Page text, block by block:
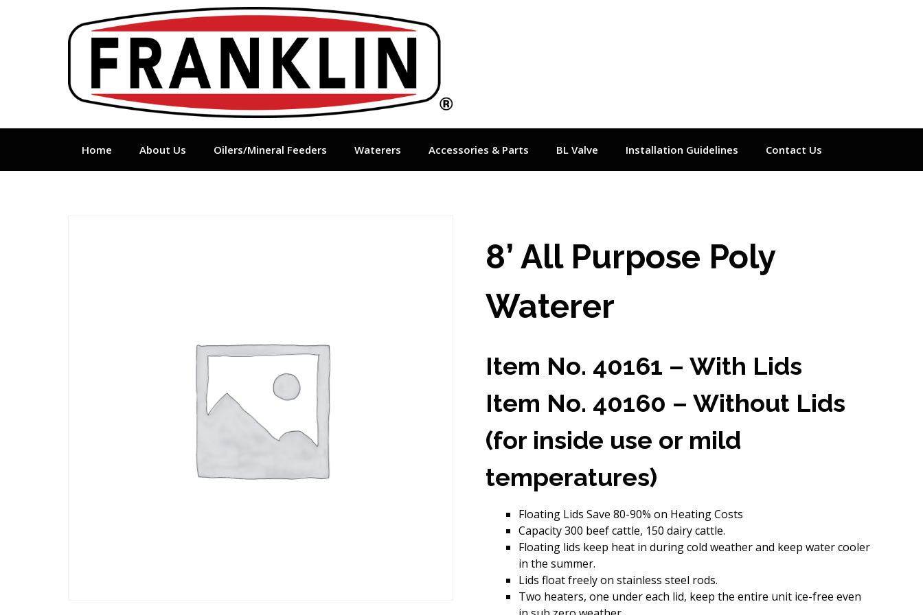
Home About Us Oilers/Mineral Feeders Waterers Accessories & Parts BL Valve Installation Guidelines Contact Us
8’ All Purpose Poly
Waterer
Item No. 40161 – With Lids
Item No. 40160 – Without Lids
(for inside use or mild
temperatures)
Floating Lids Save 80-90% on Heating Costs
Capacity 300 beef cattle, 150 dairy cattle.
Floating lids keep heat in during cold weather and keep water cooler
in the summer.
Lids float freely on stainless steel rods.
Two heaters, one under each lid, keep the entire unit ice-free even